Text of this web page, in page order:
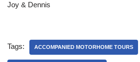
Joy & Dennis
Tags: ACCOMPANIED MOTORHOME TOURS